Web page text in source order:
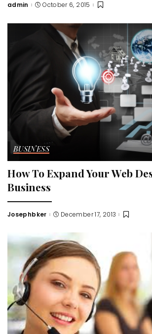
Posted
admin October 6, 2015
BUSINESS
How To Expand Your Web
Business
Posted
Josephbker December 17, 2013